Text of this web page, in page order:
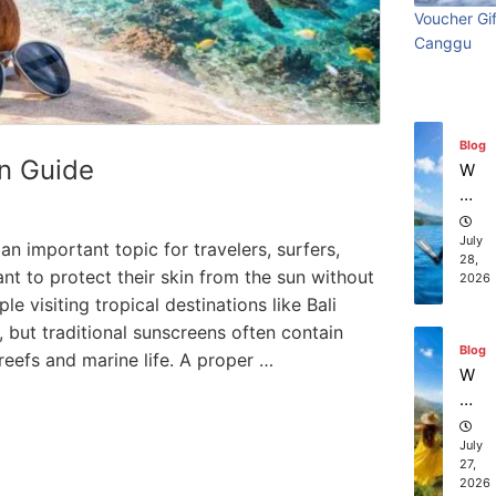
Guide
an important topic for travelers, surfers,
to protect their skin from the sun without
visiting tropical destinations like Bali
but traditional sunscreens often contain
and marine life. A proper …
Voucher
Canggu
beach
resort
stays in
Bali:
in
Ba
Wi
th
g
t
Ti
sit
in
li:
S
ur
iti
on
31,
Blog
W
hi
ch
co
m
es
of
th
e
be
July
28,
2026
Blog
W
ha
t
to
D
July
27,
2026